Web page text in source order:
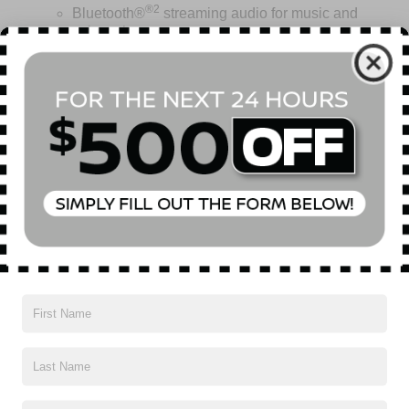
Bluetooth®®2 streaming audio for music and
select phones
Wireless Apple CarPlay™ capability for
Wireless Android Auto ™
capability for compatible
phone
USB port(s) to play stored audio files through
your vehicle's audio system
Allows you to pair two phones simultaneously
Personalize your drive time with embedded
Explore apps for streaming music, books,
weather and more
capability for compatible phones
Read More...